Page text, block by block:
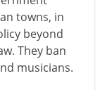
towns, in
beyond
They ban
musicians.